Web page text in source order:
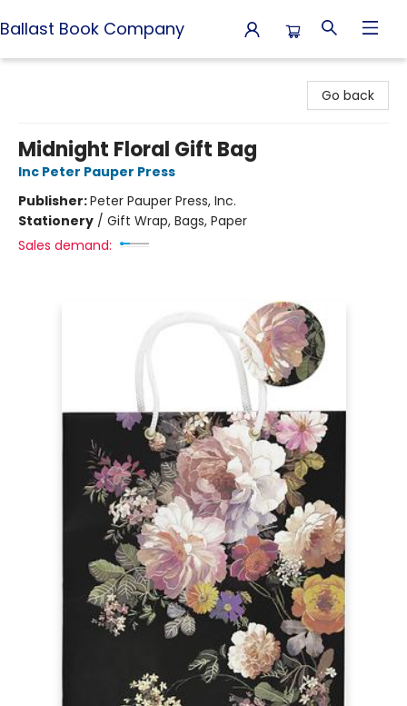
Ballast Book Company
Go back
Midnight Floral Gift Bag
Inc Peter Pauper Press
Publisher:Peter Pauper Press, Inc.
Stationery / Gift Wrap, Bags, Paper
Sales demand: